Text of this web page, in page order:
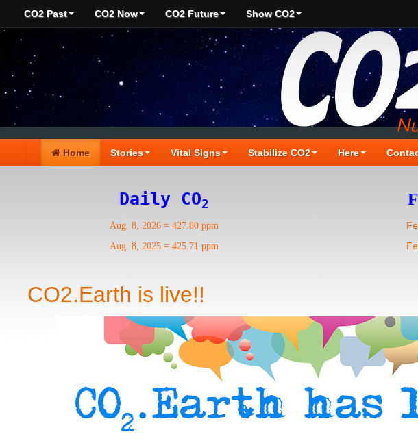
CO2 Past CO2 Now CO2 Future Show CO2
Home Stories Vital Signs Stabilize CO2 Here
Daily CO2
Aug. 8, 2026 =427.80 ppm
Aug. 8, 2025 =425.71 ppm
CO2.Earth is live!!